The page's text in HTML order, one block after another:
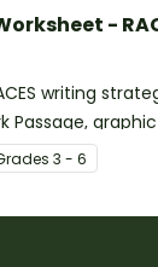
-
writing
Passage,
s 3 - 6